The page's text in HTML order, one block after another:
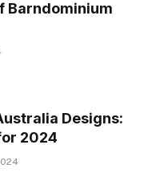
Barndominium
Designs:
2024